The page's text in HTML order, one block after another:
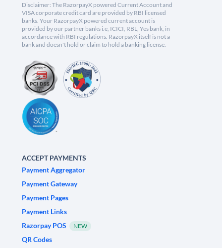
Disclaimer: The RazorpayX powered Current Account and
VISA corporate credit card are provided by RBI licensed
banks. Your RazorpayX powered current account is
provided by our partner banks i.e, ICICI, RBL, Yes bank, in
accordance with RBI regulations. RazorpayX itself is not a
bank and doesn't hold or claim to hold a banking license.
ACCEPT PAYMENTS
Payment Aggregator
Payment Gateway
Payment Pages
Payment Links
Razorpay POS
NEW
QR Codes